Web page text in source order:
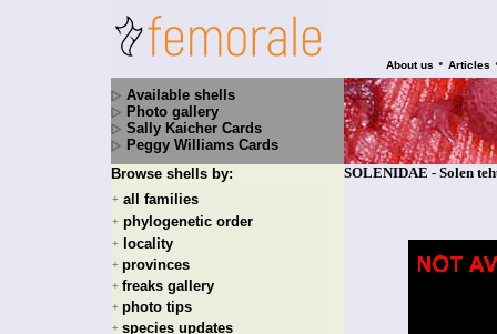
About us • Articles
Available shells
Photo gallery
Sally Kaicher Cards
Peggy Williams Cards
Browse shells by:
+ all families
+ phylogenetic order
+ locality
+ provinces
+ freaks gallery
+ photo tips
+ species updates
SOLENIDAE - Solen